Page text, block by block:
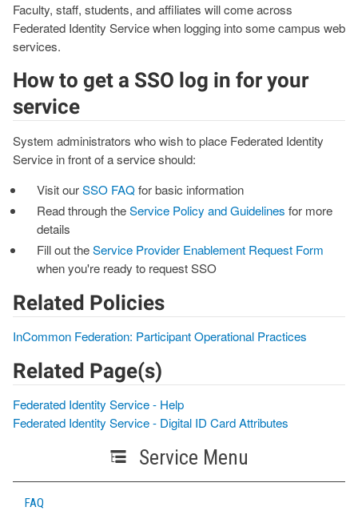
Service Menu
FAQ
Faculty, staff, students, and affiliates will come across
Federated Identity Service when logging into some campus web
services.
How to get a SSO log in for your
service
System administrators who wish to place Federated Identity
Service in front of a service should:
Visit ourSSO FAQfor basic information
Read through theService Policy and Guidelines for more
details
Fill out theService Provider Enablement Request Form
when you're ready to request SSO
Related Policies
InCommon Federation: Participant Operational Practices
Related Page(s)
Federated Identity Service - Help
Federated Identity Service - Digital ID Card Attributes